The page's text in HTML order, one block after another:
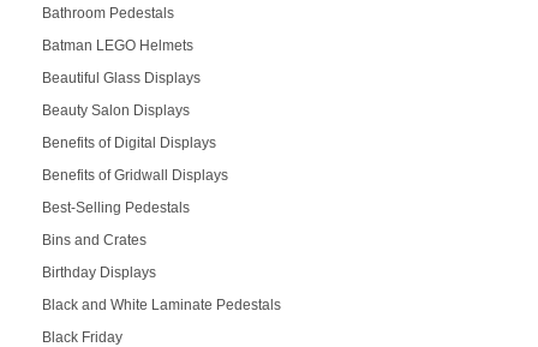
Bathroom Pedestals
Batman LEGO Helmets
Beautiful Glass Displays
Beauty Salon Displays
Benefits of Digital Displays
Benefits of Gridwall Displays
Best-Selling Pedestals
Bins and Crates
Birthday Displays
Black and White Laminate Pedestals
Black Friday